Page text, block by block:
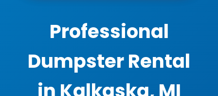
Professional
Dumpster Rental